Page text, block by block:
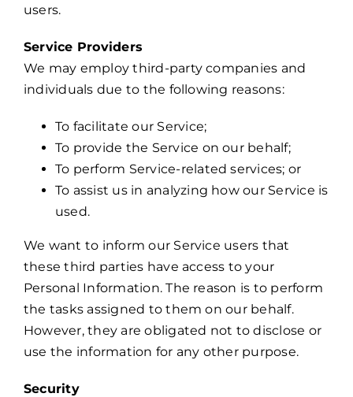
users.
Service Providers
We may employ third-party companies and
individuals due to the following reasons:
To facilitate our Service;
To provide the Service on our behalf;
To perform Service-related services; or
To assist us in analyzing how our Service is
used.
We want to inform our Service users that
these third parties have access to your
Personal Information. The reason is to perform
the tasks assigned to them on our behalf.
However, they are obligated not to disclose or
use the information for any other purpose.
Security